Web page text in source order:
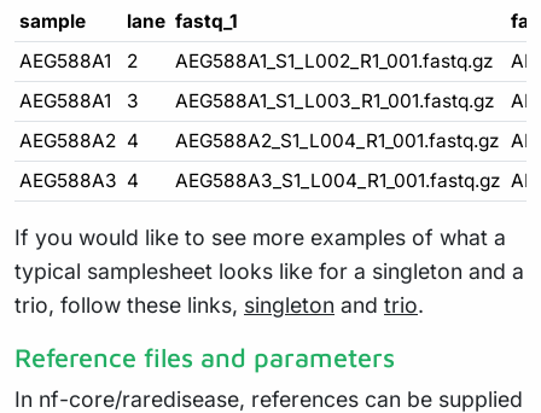
sample lane fastq_1
AEG588A1
2 AEG588A1_S1_L002_R1_001.fastq.gz
AEG588A1
3 AEG588A1_S1_L003_R1_001.fastq.gz
AEG588A2 4 AEG588A2_S1_L004_R1_001.fastq.gz
AEG588A3 4 AEG588A3_S1_L004_R1_001.fastq.gz
If you would like to see more examples of what a
typical samplesheet looks like for a singleton and a
trio, follow these links, singleton and trio.
Reference files and parameters
In nf-core/raredisease, references can be supplied